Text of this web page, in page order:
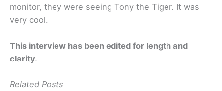
monitor, they were seeing Tony the Tiger. It was
very cool.
This interview has been edited for length and
clarity.
Related Posts